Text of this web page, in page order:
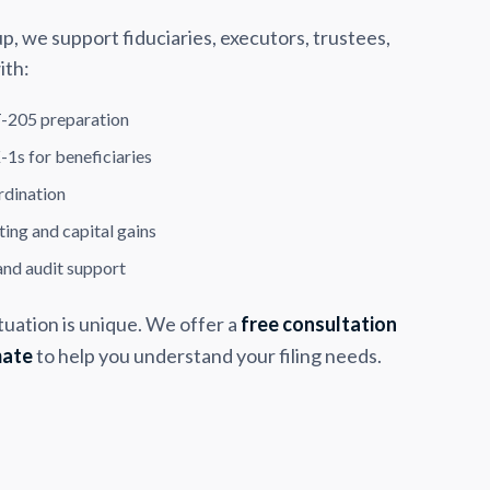
we support fiduciaries, executors, trustees,
205 preparation
1s for beneficiaries
and capital gains
audit support
is unique. We offer a free consultation
to help you understand your filing needs.